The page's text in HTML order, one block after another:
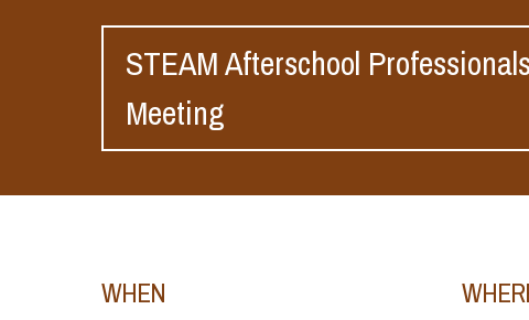
STEAM Afterschool
Meeting
WHEN